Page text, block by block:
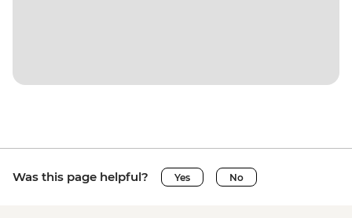
Was this page helpful? Yes No